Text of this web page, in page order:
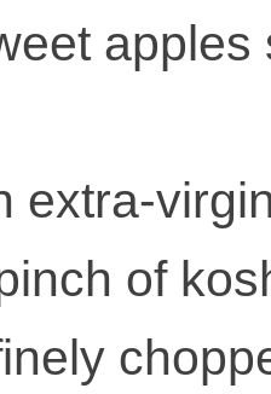
extra-
of